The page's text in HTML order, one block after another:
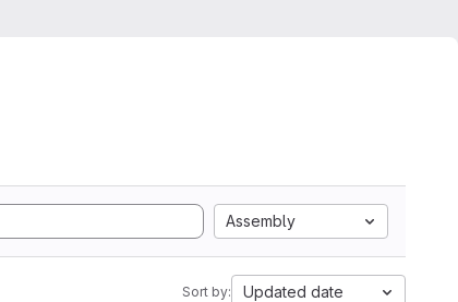
Assembly
Sort by: Updated date